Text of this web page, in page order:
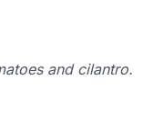
and cilantro.